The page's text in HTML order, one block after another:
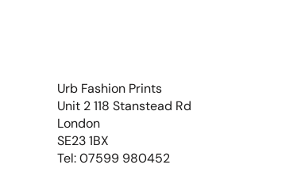
Urb Fashion Prints
Unit 2 118 Stanstead Rd
London
SE23 1BX
Tel: 07599 980452